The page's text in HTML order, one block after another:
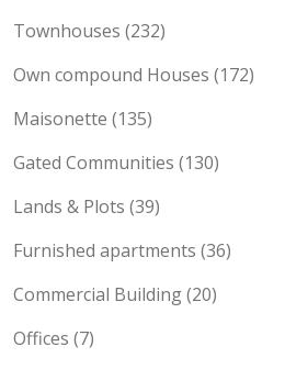
Townhouses (232)
Own compound Houses (172)
Maisonette (135)
Gated Communities (130)
Lands & Plots (39)
Furnished apartments (36)
Commercial Building (20)
Offices (7)